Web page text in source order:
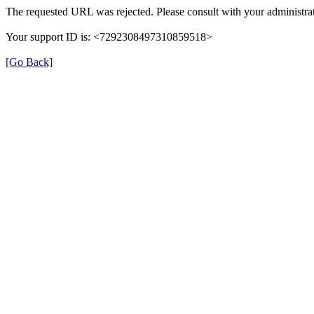
The requested URL was rejected. Please consult with your
Your support ID is: <7292308497310859518>
[Go Back]